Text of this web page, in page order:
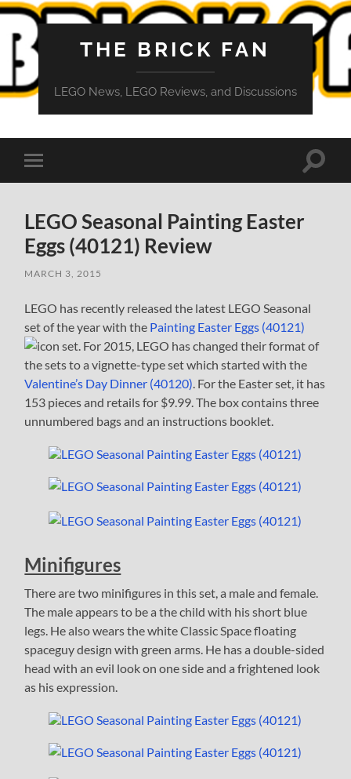
THE BRICK FAN
LEGO News, LEGO Reviews, and Discussions
Toggle
mobile
Toggle
LEGO Seasonal Painting Easter
Eggs (40121) Review
MARCH 3, 2015
LEGO has recently released the latest LEGO Seasonal
set of the year with the Painting Easter Eggs (40121)
set. For 2015, LEGO has changed their format of
the sets to a vignette-type set which started with the
Valentine’s Day Dinner (40120) . For the Easter set, it has
153 pieces and retails for $9.99. The box contains three
unnumbered bags and an instructions booklet.
Minifigures
There are two minifigures in this set, a male and female.
The male appears to be a the child with his short blue
legs. He also wears the white Classic Space floating
spaceguy design with green arms. He has a double-sided
head with an evil look on one side and a frightened look
as his expression.